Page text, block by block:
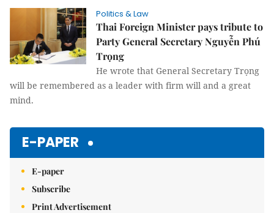
Politics & Law
Thai Foreign Minister pays tribute to
Party General Secretary Nguyễn Phú
Trọng
He wrote that General Secretary Trọng
will be remembered as a leader with firm will and a great
mind.
E-PAPER
E-paper
Subscribe
Print Advertisement